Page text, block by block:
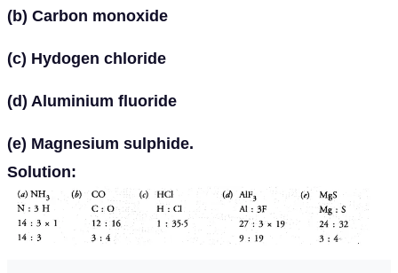
(b) Carbon monoxide
(c) Hydogen chloride
(d) Aluminium fluoride
(e) Magnesium sulphide.
Solution: